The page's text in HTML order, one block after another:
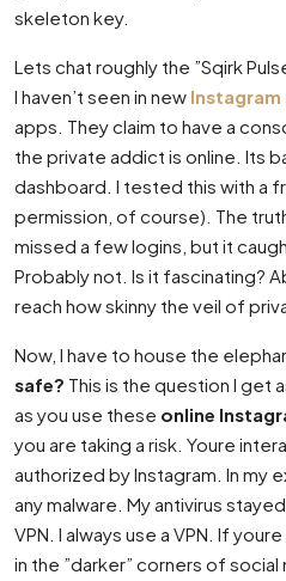
skeleton key.
Lets chat roughly the ”Sqirk
I haven’t seen in new
apps. They claim to have a
the private addict is online. Its
dashboard. I tested this with a
permission, of course). The
missed a few logins, but it
Probably not. Is it fascinating?
reach how skinny the veil of
Now, I have to house the
safe? This is the question I get
as you use these online
you are taking a risk. Youre
authorized by Instagram. In my
any malware. My antivirus
VPN. I always use a VPN. If
in the ”darker” corners of